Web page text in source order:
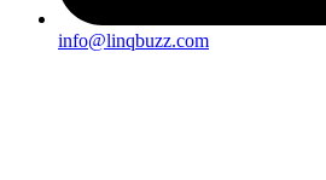
info@linqbuzz.com